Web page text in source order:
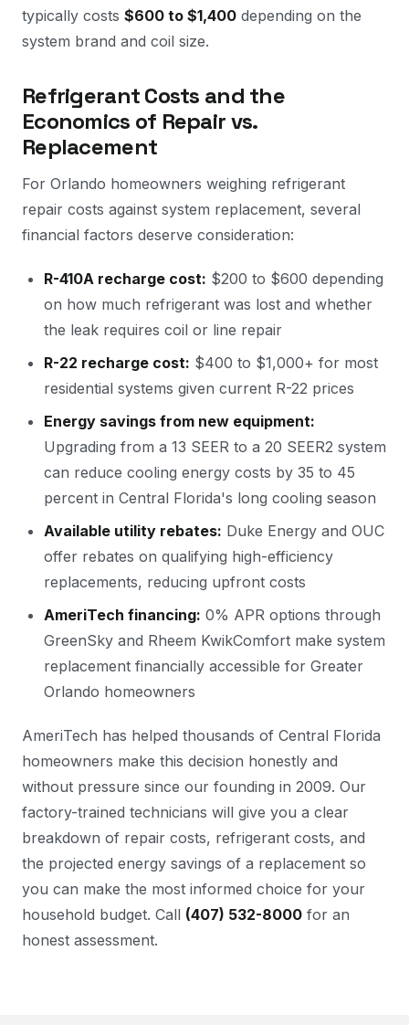
typically costs $600 to $1,400 depending on the
system brand and coil size.
Refrigerant Costs and the
Economics of Repair vs.
Replacement
For Orlando homeowners weighing refrigerant
repair costs against system replacement, several
financial factors deserve consideration:
R-410A recharge cost: $200 to $600 depending
on how much refrigerant was lost and whether
the leak requires coil or line repair
R-22 recharge cost: $400 to $1,000+ for most
residential systems given current R-22 prices
Energy savings from new equipment:
Upgrading from a 13 SEER to a 20 SEER2 system
can reduce cooling energy costs by 35 to 45
percent in Central Florida's long cooling season
Available utility rebates: Duke Energy and OUC
offer rebates on qualifying high-efficiency
replacements, reducing upfront costs
AmeriTech financing: 0% APR options through
GreenSky and Rheem KwikComfort make system
replacement financially accessible for Greater
Orlando homeowners
AmeriTech has helped thousands of Central Florida
homeowners make this decision honestly and
without pressure since our founding in 2009. Our
factory-trained technicians will give you a clear
breakdown of repair costs, refrigerant costs, and
the projected energy savings of a replacement so
you can make the most informed choice for your
household budget. Call (407) 532-8000 for an
honest assessment.